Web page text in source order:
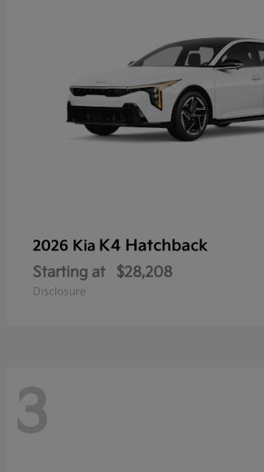
2026 Kia K4 Hatchback
Starting at $28,208
Disclosure
3